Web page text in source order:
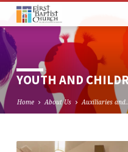
YOUTH AND
Home About Us Auxiliaries